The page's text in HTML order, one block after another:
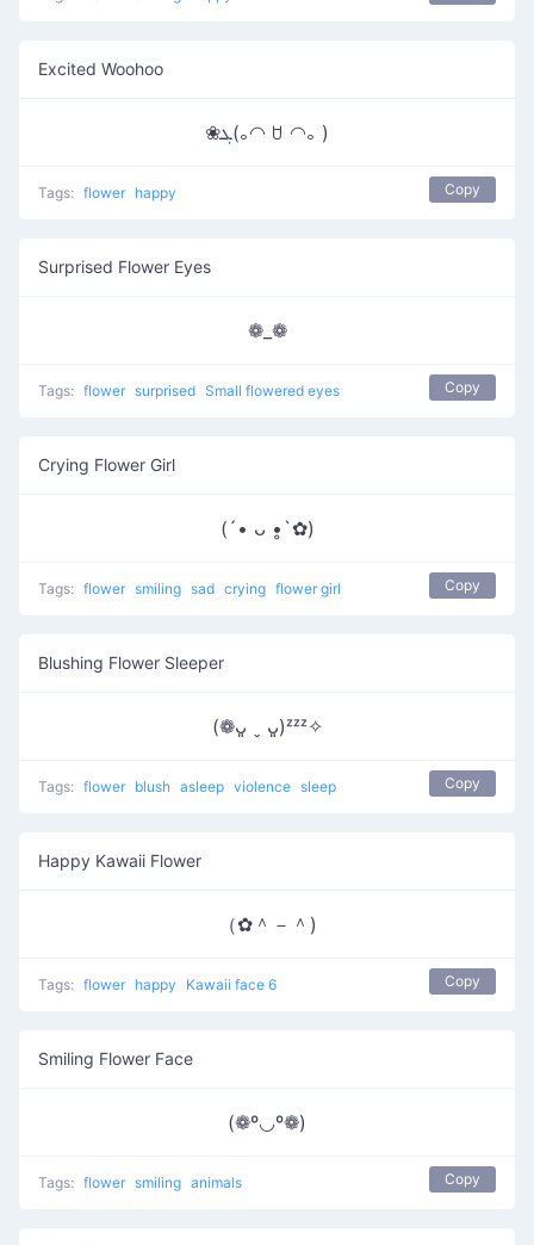
Excited Woohoo
❀ܓ(｡◠ ꇴ ◠｡ )
Tags: flower happy Copy
Surprised Flower Eyes
❁_❁
Tags: flower surprised Small flowered eyes Copy
Crying Flower Girl
(´• ᴗ •̥`✿)
Tags: flower smiling sad crying flower girl Copy
Blushing Flower Sleeper
(❁ᴗ͈ ˬ ᴗ͈)ᶻᶻᶻ✧
Tags: flower blush asleep violence sleep Copy
Happy Kawaii Flower
（✿＾－＾)
Tags: flower happy Kawaii face 6 Copy
Smiling Flower Face
(❁º◡º❁)
Tags: flower smiling animals Copy